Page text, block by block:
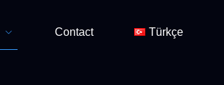
Contact Türkçe